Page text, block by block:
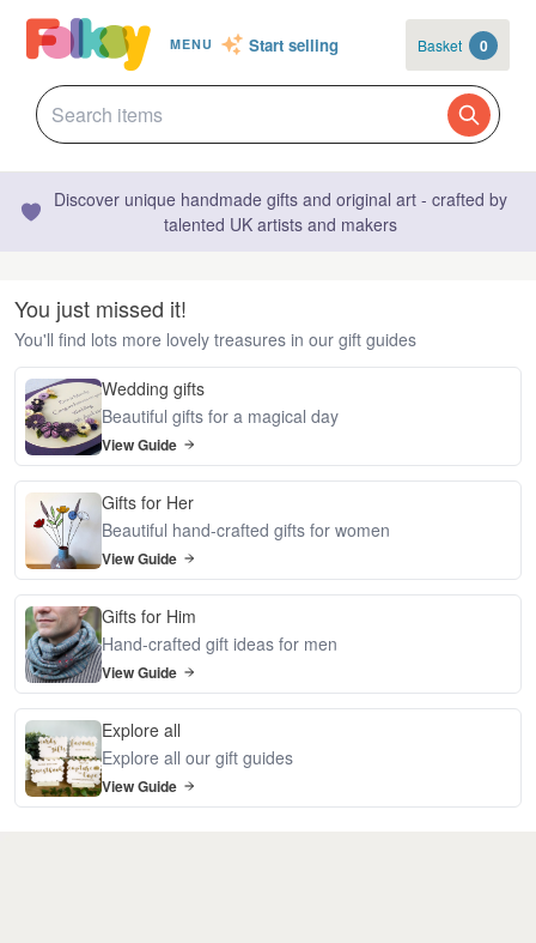
MENU Start selling Basket 0
Discover unique handmade gifts and original art - crafted by
talented UK artists and makers
You just missed it!
You'll find lots more lovely treasures in our gift guides
Wedding gifts
Beautiful gifts for a magical day
View Guide
Gifts for Her
Beautiful hand-crafted gifts for women
View Guide
Gifts for Him
Hand-crafted gift ideas for men
View Guide
Explore all
Explore all our gift guides
View Guide